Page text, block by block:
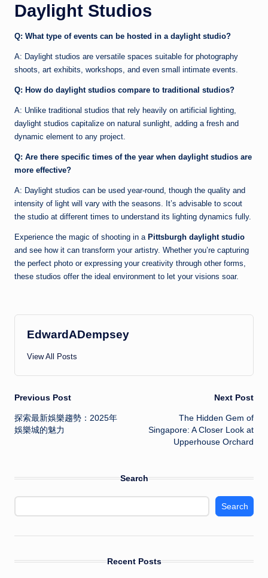
Daylight Studios
Q: What type of events can be hosted in a daylight studio?
A: Daylight studios are versatile spaces suitable for photography
shoots, art exhibits, workshops, and even small intimate events.
Q: How do daylight studios compare to traditional studios?
A: Unlike traditional studios that rely heavily on artificial lighting,
daylight studios capitalize on natural sunlight, adding a fresh and
dynamic element to any project.
Q: Are there specific times of the year when daylight studios are
more effective?
A: Daylight studios can be used year-round, though the quality and
intensity of light will vary with the seasons. It’s advisable to scout
the studio at different times to understand its lighting dynamics fully.
Experience the magic of shooting in a Pittsburgh daylight studio
and see how it can transform your artistry. Whether you’re capturing
the perfect photo or expressing your creativity through other forms,
these studios offer the ideal environment to let your visions soar.
EdwardADempsey
View All Posts
Post
navigation
Previous Post
探索最新娛樂趨勢：2025年
娛樂城的魅力
Next Post
The Hidden Gem of
Singapore: A Closer Look at
Upperhouse Orchard
Search
Search
Recent Posts